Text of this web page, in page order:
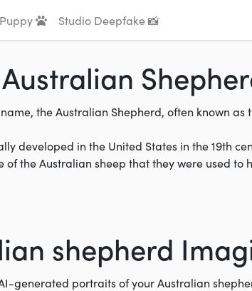
Studio Deepfake 📸
Australian
the Australian Shepherd, often known as
developed in the United States in the 19th
of the Australian sheep that they were used to
shepherd
generated portraits of your Australian